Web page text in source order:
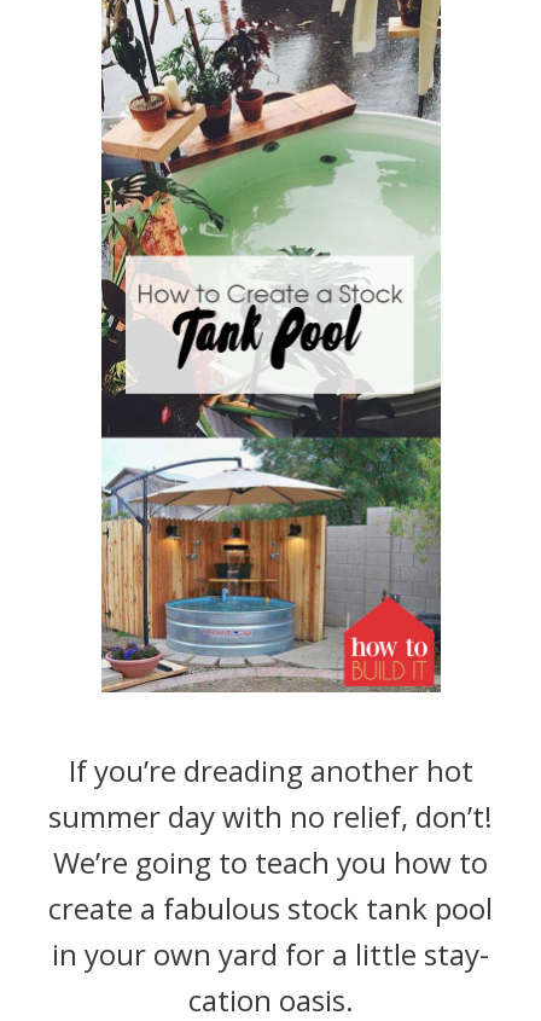
If you’re dreading another hot
summer day with no relief, don’t!
We’re going to teach you how to
create a fabulous stock tank pool
in your own yard for a little stay-
cation oasis.